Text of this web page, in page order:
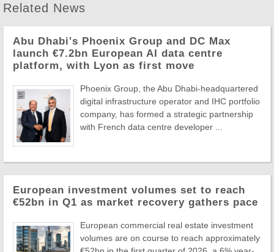
Related News
Abu Dhabi's Phoenix Group and DC Max
launch €7.2bn European AI data centre
platform, with Lyon as first move
Phoenix Group, the Abu Dhabi-headquartered
digital infrastructure operator and IHC portfolio
company, has formed a strategic partnership
with French data centre developer ...
European investment volumes set to reach
€52bn in Q1 as market recovery gathers pace
European commercial real estate investment
volumes are on course to reach approximately